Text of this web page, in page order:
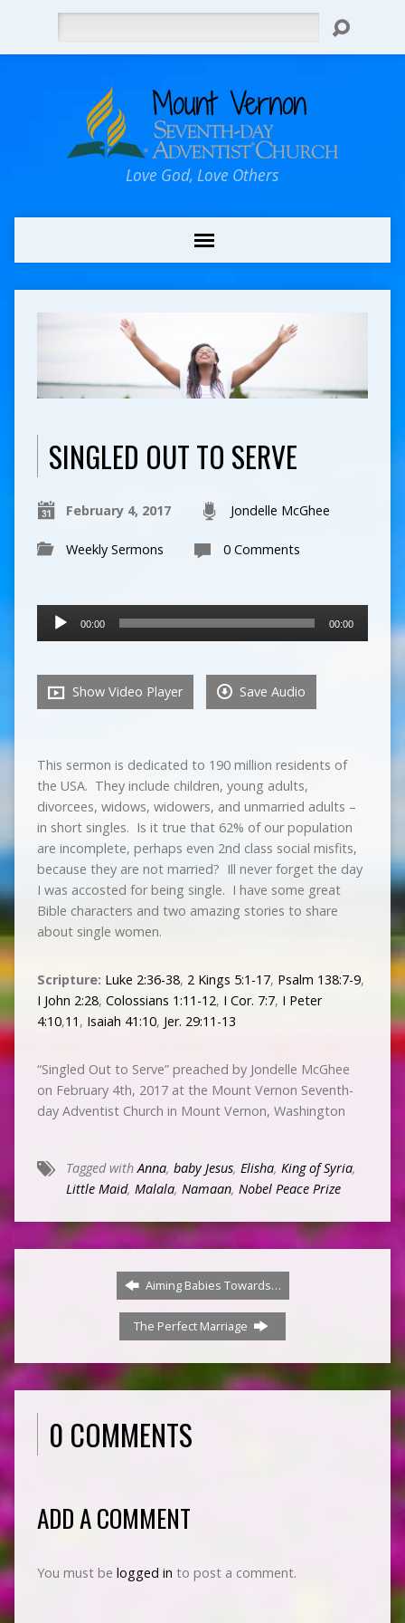
Love God, Love Others
SINGLED OUT TO SERVE
February 4, 2017 Jondelle McGhee
Weekly Sermons 0 Comments
Audio
00:00 00:00
Show Video Player Save Audio
This sermon is dedicated to 190 million residents of
the USA. They include children, young adults,
divorcees, widows, widowers, and unmarried adults –
in short singles. Is it true that 62% of our population
are incomplete, perhaps even 2nd class social misfits,
because they are not married? Ill never forget the day
I was accosted for being single. I have some great
Bible characters and two amazing stories to share
about single women.
Scripture: Luke 2:36-38, 2 Kings 5:1-17, Psalm 138:7-9,
I John 2:28, Colossians 1:11-12, I Cor. 7:7, I Peter
4:10,11 , Isaiah 41:10, Jer. 29:11-13
“Singled Out to Serve” preached by Jondelle McGhee
on February 4th, 2017 at the Mount Vernon Seventh-
day Adventist Church in Mount Vernon, Washington
Tagged withAnna, baby Jesus, Elisha, King of Syria,
Little Maid, Malala, Namaan, Nobel Peace Prize
Aiming Babies Towards…
The Perfect Marriage
0 COMMENTS
ADD A COMMENT
You must be logged in to post a comment.